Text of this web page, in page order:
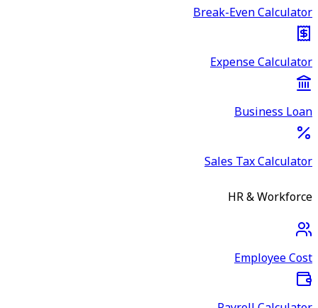
Break-Even Calculator
Expense Calculator
Business Loan
Sales Tax Calculator
HR & Workforce
Employee Cost